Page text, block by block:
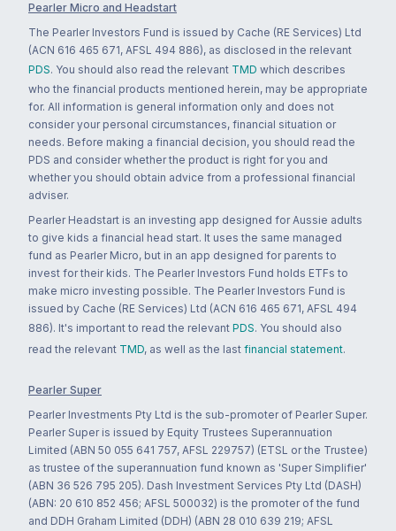
Pearler Micro and Headstart
The Pearler Investors Fund is issued by Cache (RE Services) Ltd
(ACN 616 465 671, AFSL 494 886), as disclosed in the relevant
PDS. You should also read the relevant TMD which describes
who the financial products mentioned herein, may be appropriate
for. All information is general information only and does not
consider your personal circumstances, financial situation or
needs. Before making a financial decision, you should read the
PDS and consider whether the product is right for you and
whether you should obtain advice from a professional financial
adviser.
Pearler Headstart is an investing app designed for Aussie adults
to give kids a financial head start. It uses the same managed
fund as Pearler Micro, but in an app designed for parents to
invest for their kids. The Pearler Investors Fund holds ETFs to
make micro investing possible. The Pearler Investors Fund is
issued by Cache (RE Services) Ltd (ACN 616 465 671, AFSL 494
886). It's important to read the relevant PDS. You should also
read the relevant TMD, as well as the last financial statement.
Pearler Super
Pearler Investments Pty Ltd is the sub-promoter of Pearler Super.
Pearler Super is issued by Equity Trustees Superannuation
Limited (ABN 50 055 641 757, AFSL 229757) (ETSL or the Trustee)
as trustee of the superannuation fund known as 'Super Simplifier'
(ABN 36 526 795 205). Dash Investment Services Pty Ltd (DASH)
(ABN: 20 610 852 456; AFSL 500032) is the promoter of the fund
and DDH Graham Limited (DDH) (ABN 28 010 639 219; AFSL